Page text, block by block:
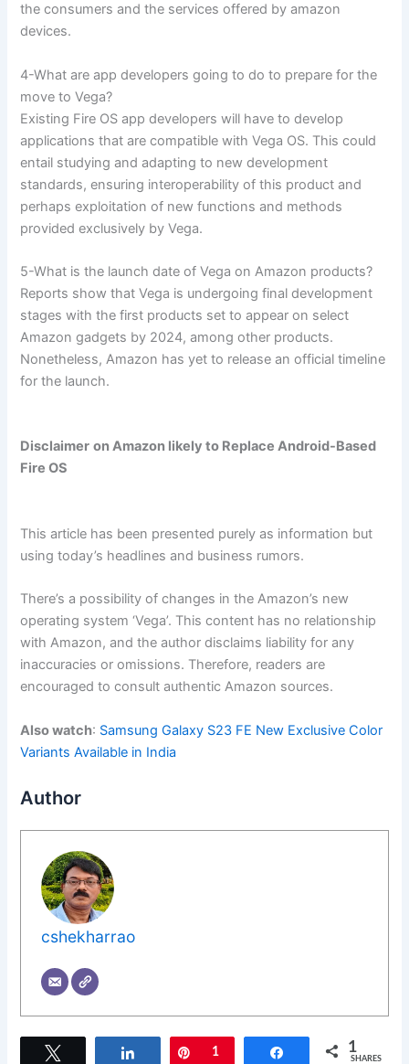
the consumers and the services offered by amazon
devices.
4-What are app developers going to do to prepare for the
move to Vega?
Existing Fire OS app developers will have to develop
applications that are compatible with Vega OS. This could
entail studying and adapting to new development
standards, ensuring interoperability of this product and
perhaps exploitation of new functions and methods
provided exclusively by Vega.
5-What is the launch date of Vega on Amazon products?
Reports show that Vega is undergoing final development
stages with the first products set to appear on select
Amazon gadgets by 2024, among other products.
Nonetheless, Amazon has yet to release an official timeline
for the launch.
Disclaimer on Amazon likely to Replace Android-Based
Fire OS
This article has been presented purely as information but
using today’s headlines and business rumors.
There’s a possibility of changes in the Amazon’s new
operating system ‘Vega’. This content has no relationship
with Amazon, and the author disclaims liability for any
inaccuracies or omissions. Therefore, readers are
encouraged to consult authentic Amazon sources.
Also watch: Samsung Galaxy S23 FE New Exclusive Color
Variants Available in India
Author
cshekharrao
Share Pin
1 Share 1
SHARES